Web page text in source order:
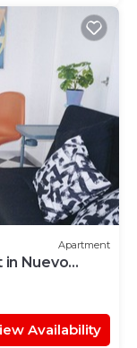
Apartment
in Nuevo
Availability